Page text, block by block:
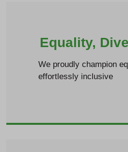
Equality,
We proudly champion
effortlessly inclusive